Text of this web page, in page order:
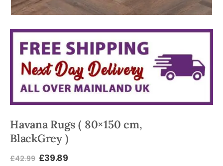
Havana Rugs ( 80×150 cm,
BlackGrey )
£42.99 £39.89